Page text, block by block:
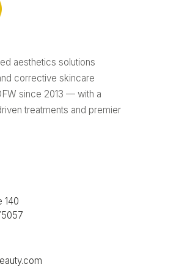
aesthetics solutions
corrective skincare
since 2013 — with a
treatments and premier
140